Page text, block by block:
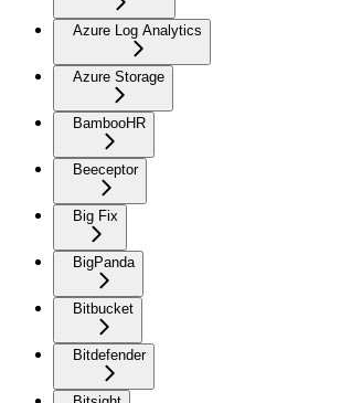
Azure Log Analytics
Azure Storage
BambooHR
Beeceptor
Big Fix
BigPanda
Bitbucket
Bitdefender